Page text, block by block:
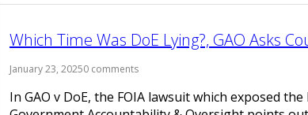
Which Time Was DoE Lying?, GAO Asks
January 23, 20250 comments
In GAO v DoE, the FOIA lawsuit which exposed the